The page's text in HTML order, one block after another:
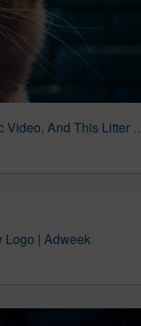
Your Insane Awesome Cat Deserves a Music
Logo | Adweek